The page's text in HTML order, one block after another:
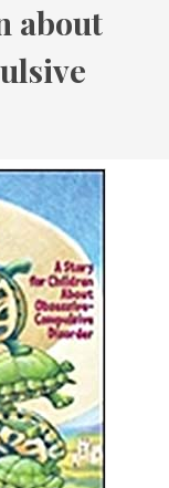
about